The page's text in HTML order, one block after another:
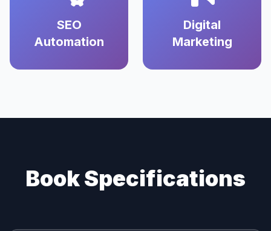
SEO
Automation
Digital
Marketing
Book Specifications